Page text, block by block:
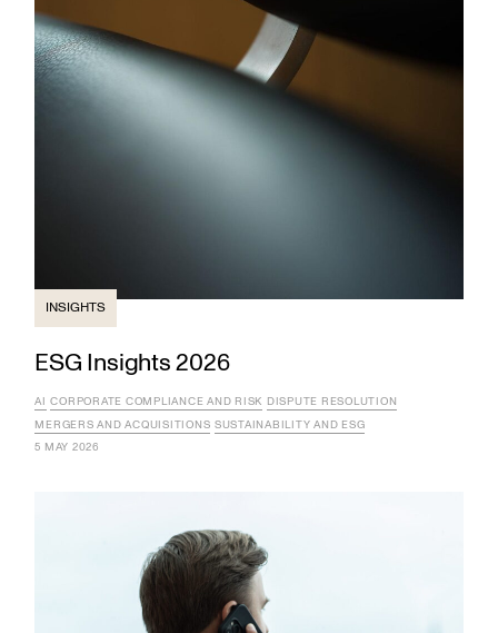
INSIGHTS
ESG Insights 2026
AI CORPORATE COMPLIANCE AND RISK DISPUTE RESOLUTION
MERGERS AND ACQUISITIONS SUSTAINABILITY AND ESG
5 MAY 2026